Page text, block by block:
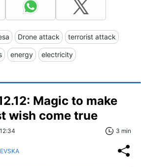
Drone attack terrorist attack
energy electricity
Magic to make
wish come true
3 min